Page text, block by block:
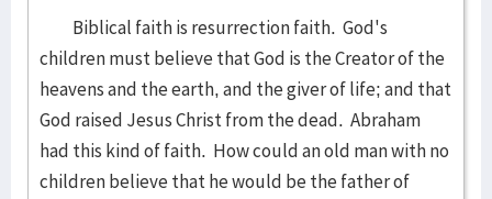
Biblical faith is resurrection faith. God's
children must believe that God is the Creator of the
heavens and the earth, and the giver of life; and that
God raised Jesus Christ from the dead. Abraham
had this kind of faith. How could an old man with no
children believe that he would be the father of